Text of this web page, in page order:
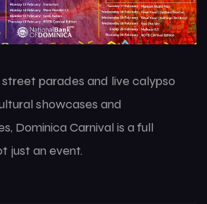
parades and live calypso
showcases and
Dominica Carnival is a full
just an event.